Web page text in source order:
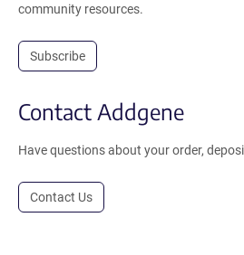
community resources.
Subscribe
Contact Addgene
Have questions about your order,
Contact Us